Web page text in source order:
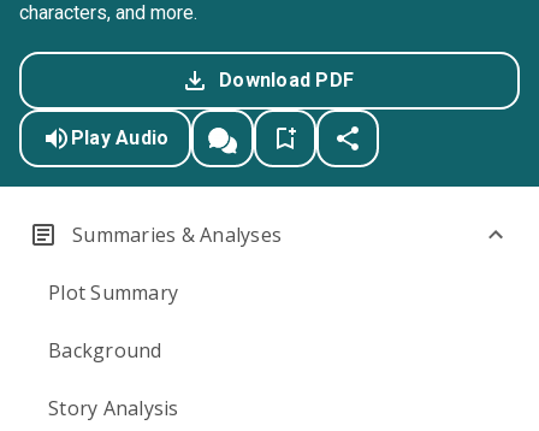
characters, and more.
Download PDF
Play Audio
Summaries & Analyses
Plot Summary
Background
Story Analysis